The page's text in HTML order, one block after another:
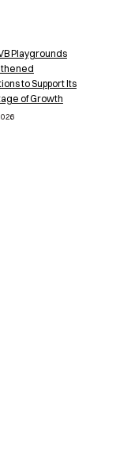
Playgrounds
to Support Its
of Growth